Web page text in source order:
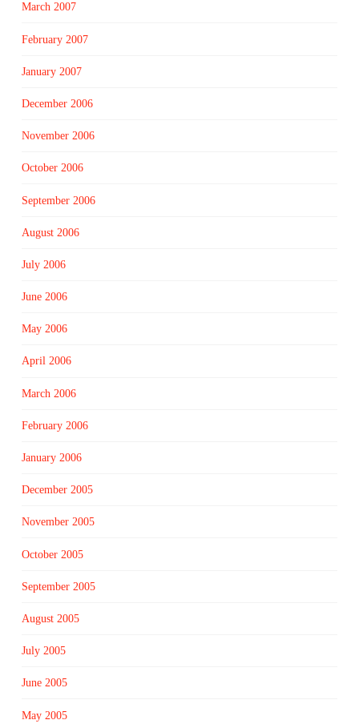
March 2007
February 2007
January 2007
December 2006
November 2006
October 2006
September 2006
August 2006
July 2006
June 2006
May 2006
April 2006
March 2006
February 2006
January 2006
December 2005
November 2005
October 2005
September 2005
August 2005
July 2005
June 2005
May 2005